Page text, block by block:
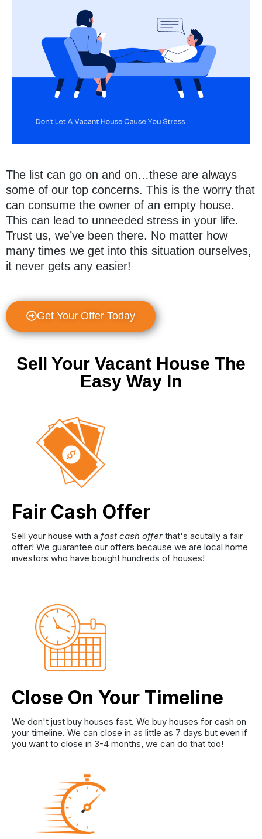
The list can go on and on…these are always
some of our top concerns. This is the worry that
can consume the owner of an empty house.
This can lead to unneeded stress in your life.
Trust us, we’ve been there. No matter how
many times we get into this situation ourselves,
it never gets any easier!
Get Your Offer Today
Sell Your Vacant House The
Easy Way In
Fair Cash Offer
Sell your house with a fast cash offer that's acutally a fair
offer! We guarantee our offers because we are local home
investors who have bought hundreds of houses!
Close On Your Timeline
We don't just buy houses fast. We buy houses for cash on
your timeline. We can close in as little as 7 days but even if
you want to close in 3-4 months, we can do that too!